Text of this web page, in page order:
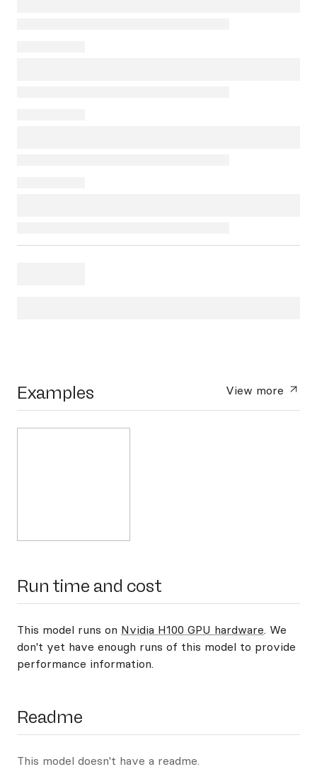
Examples View more
Run time and cost
This model runs on Nvidia H100 GPU hardware. We
don't yet have enough runs of this model to provide
performance information.
Readme
This model doesn't have a readme.